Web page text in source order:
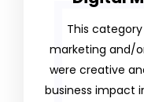
This
marketing and/
were creative
business impact